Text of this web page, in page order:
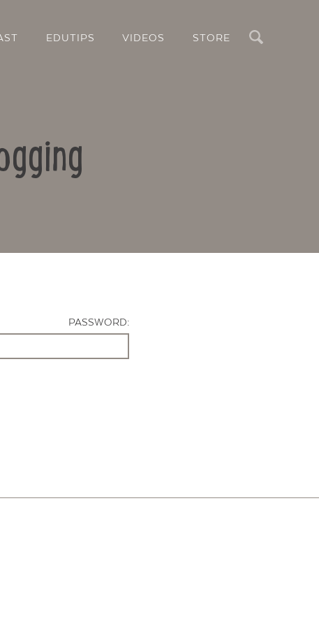
EDUTIPS VIDEOS STORE
PASSWORD: